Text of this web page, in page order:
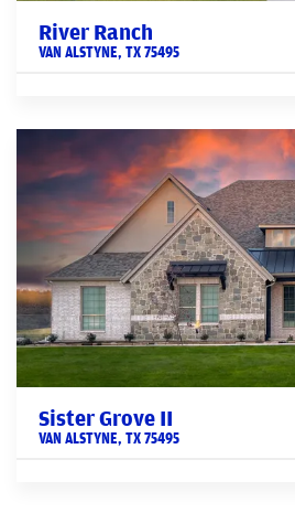
River Ranch
VAN ALSTYNE, TX75495
Sister Grove II
VAN ALSTYNE, TX75495